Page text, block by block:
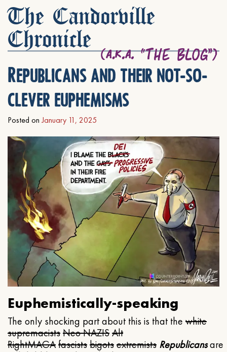
The Candorville
Chronicle
Republicans and their not-so-
clever euphemisms
Posted on January 11, 2025
Euphemistically-speaking
The only shocking part about this is that the white
supremacistsNeo NAZISAlt
RightMAGAfascistsbigotsextremists Republicansare